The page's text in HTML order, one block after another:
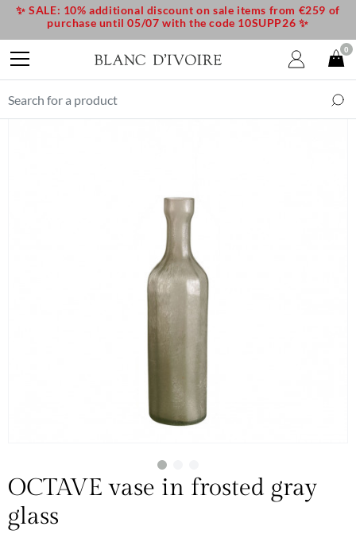
OCTAVE vase in frosted gray
glass
✨ SALE: 10% additional discount on sale items from €259 of
purchase until 05/07 with the code 10SUPP26 ✨
0